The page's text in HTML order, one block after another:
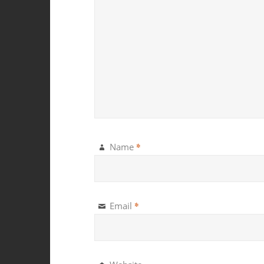
Name *
Email *